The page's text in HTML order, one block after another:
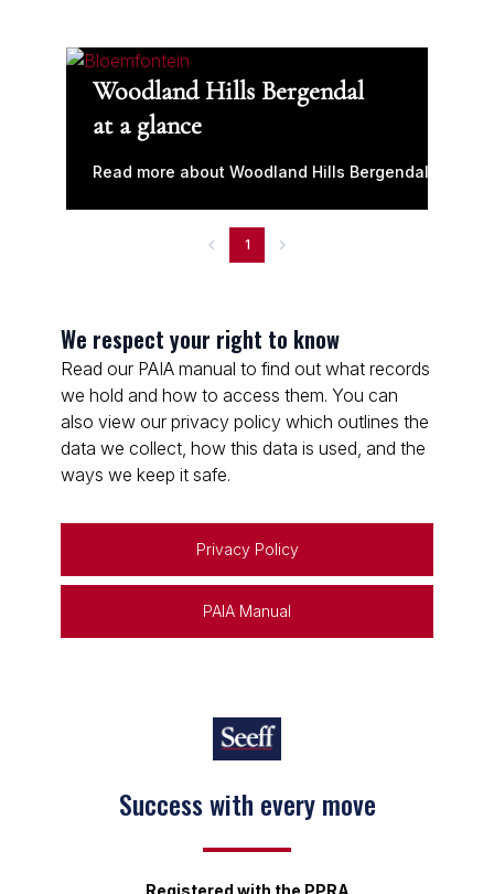
Woodland Hills Bergendal
at a glance
Read more about Woodland Hills Bergendal
1
We respect your right to know
Read our PAIA manual to find out what records
we hold and how to access them. You can
also view our privacy policy which outlines the
data we collect, how this data is used, and the
ways we keep it safe.
Privacy Policy
PAIA Manual
Success with every move